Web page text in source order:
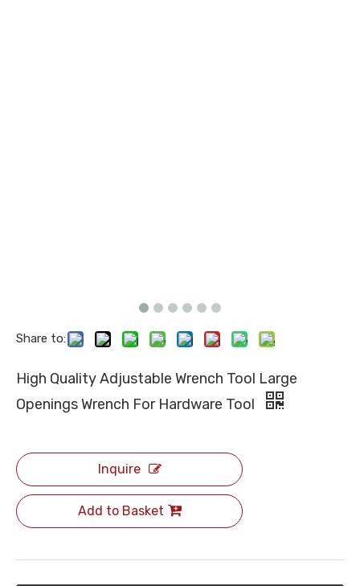
Share to:
High Quality Adjustable Wrench Tool Large
Openings Wrench For Hardware Tool
Inquire
Add to Basket